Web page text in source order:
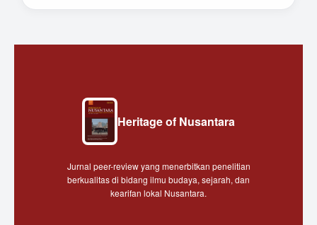
Heritage of Nusantara
Jurnal peer-review yang menerbitkan penelitian
berkualitas di bidang ilmu budaya, sejarah, dan
kearifan lokal Nusantara.